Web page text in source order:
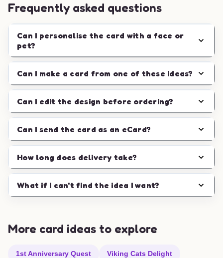
Frequently asked questions
Can I personalise the card with a face or
pet?
Can I make a card from one of these ideas?
Can I edit the design before ordering?
Can I send the card as an eCard?
How long does delivery take?
What if I can't find the idea I want?
More card ideas to explore
1st Anniversary Quest Viking Cats Delight